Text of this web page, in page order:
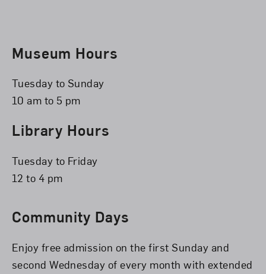
Museum Hours
Tuesday to Sunday
10 am to 5 pm
Library Hours
Tuesday to Friday
12 to 4 pm
Community Days
Enjoy free admission on the first Sunday and
second Wednesday of every month with extended